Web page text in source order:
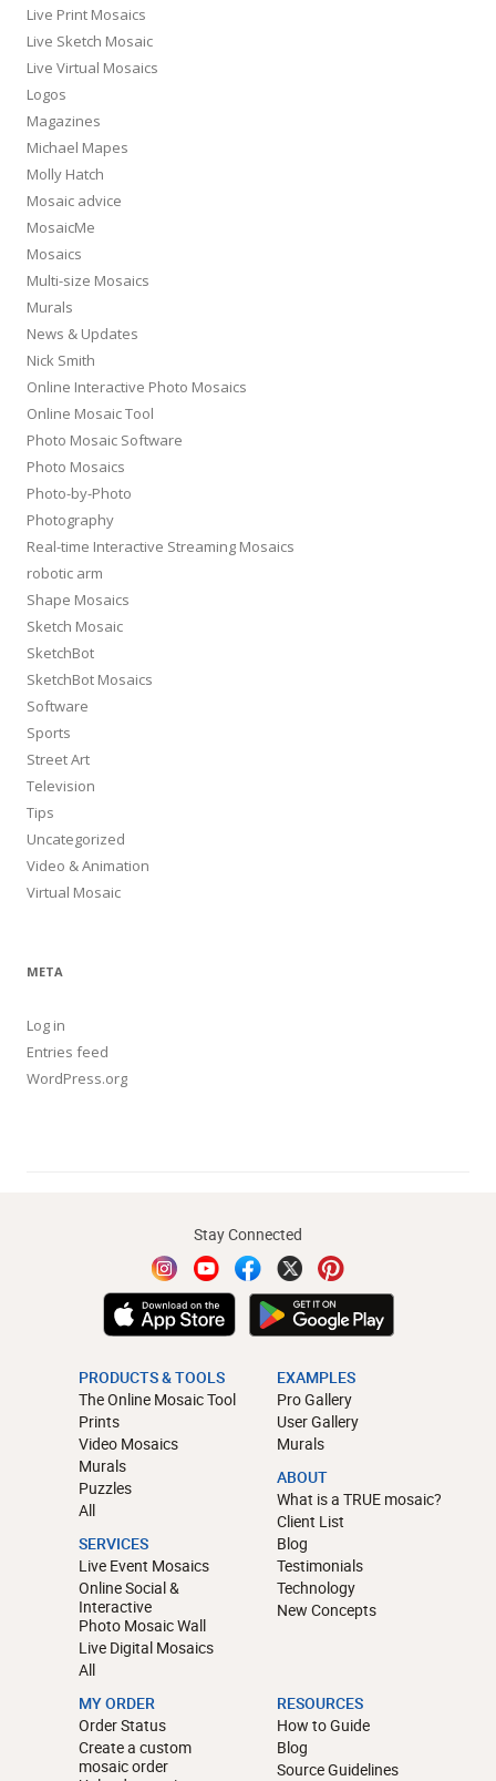
Live Print Mosaics
Live Sketch Mosaic
Live Virtual Mosaics
Logos
Magazines
Michael Mapes
Molly Hatch
Mosaic advice
MosaicMe
Mosaics
Multi-size Mosaics
Murals
News & Updates
Nick Smith
Online Interactive Photo Mosaics
Online Mosaic Tool
Photo Mosaic Software
Photo Mosaics
Photo-by-Photo
Photography
Real-time Interactive Streaming Mosaics
robotic arm
Shape Mosaics
Sketch Mosaic
SketchBot
SketchBot Mosaics
Software
Sports
Street Art
Television
Tips
Uncategorized
Video & Animation
Virtual Mosaic
META
Log in
Entries feed
WordPress.org
Stay Connected
PRODUCTS & TOOLS
The Online Mosaic Tool
Prints
Video Mosaics
Murals
Puzzles
All
SERVICES
Live Event Mosaics
Online Social &
Interactive
Photo Mosaic Wall
Live Digital Mosaics
All
EXAMPLES
Pro Gallery
User Gallery
Murals
ABOUT
What is a TRUE mosaic?
Client List
Blog
Testimonials
Technology
New Concepts
MY ORDER
Order Status
Create a custom
mosaic order
RESOURCES
How to Guide
Blog
Source Guidelines